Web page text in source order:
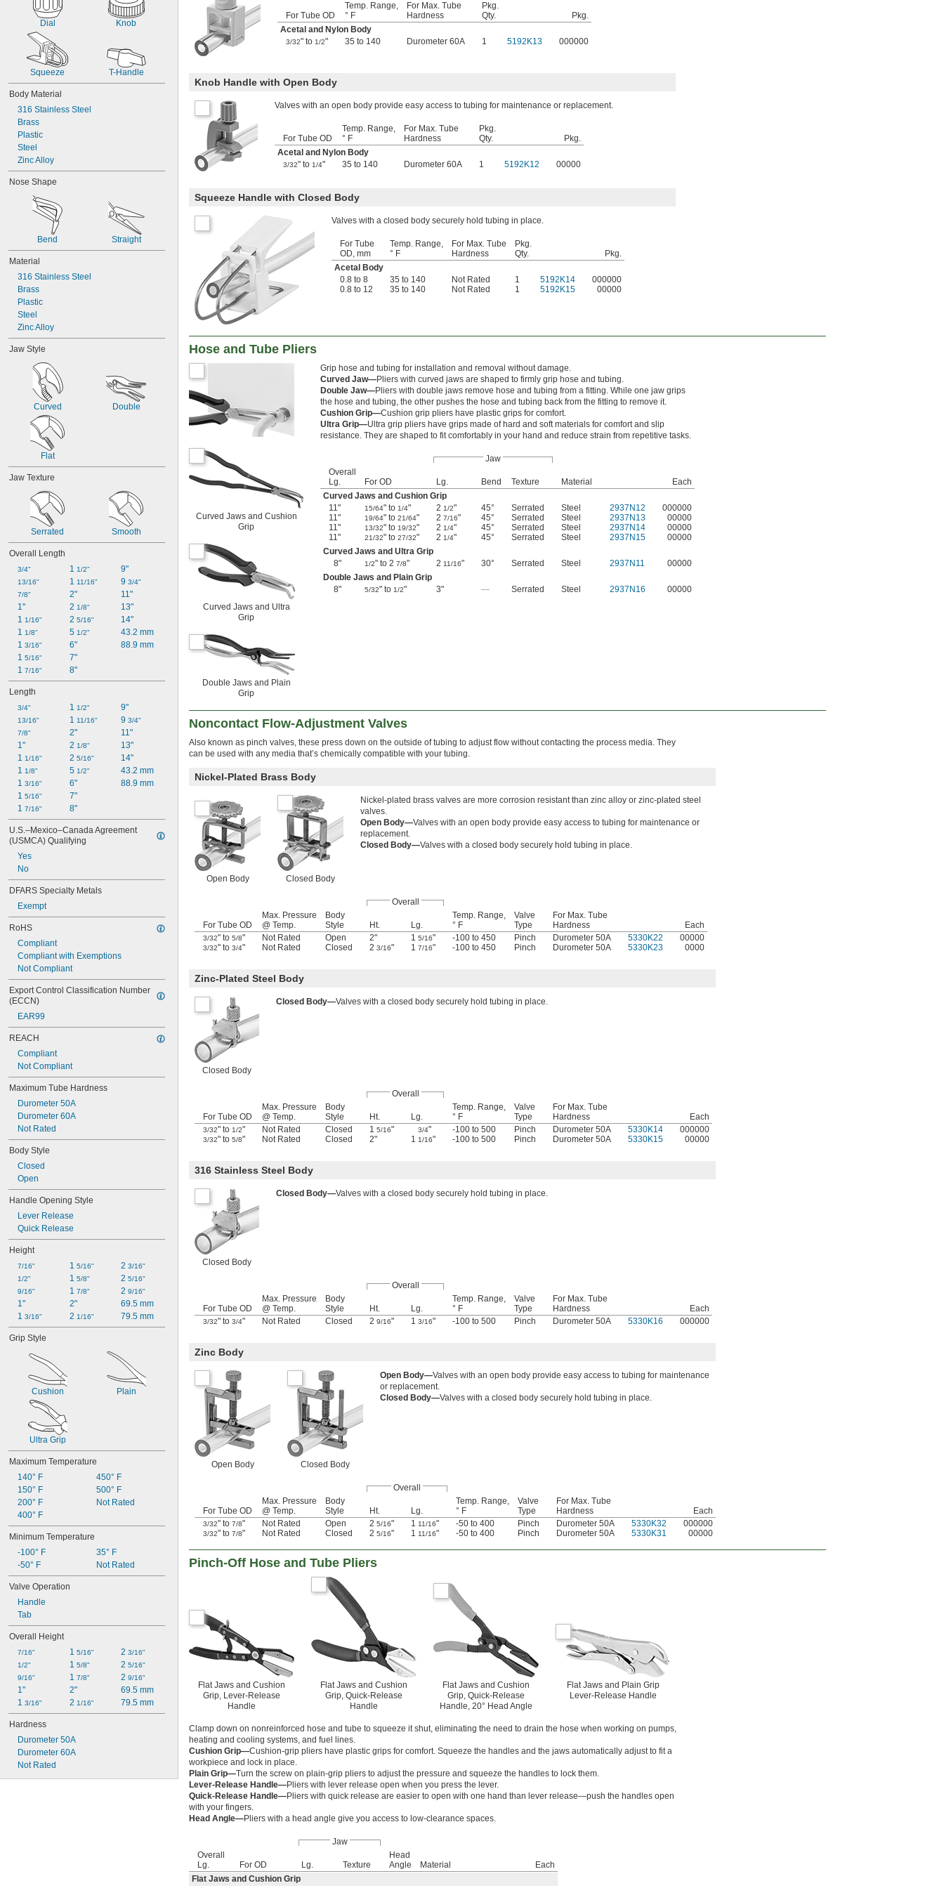
5/32" to 1/4"
to 1/2"
15/64" to
19/64" to 21/64"
5/16" to 3/8"
Dial Knob
Squeeze T-Handle
Body Material
316 Stainless Steel
Brass
Plastic
Steel
Zinc Alloy
Nose Shape
Bend Straight
Material
316 Stainless Steel
Brass
Plastic
Steel
Zinc Alloy
Jaw Style
Curved Double
Flat
Jaw Texture
Serrated Smooth
Overall Length
3/4"
13/16"
7/8"
1"
1 1/16"
1 1/8"
1 3/16"
1 5/16"
1 7/16"
1 1/2"
1 11/16"
2"
2 1/8"
2 5/16"
5 1/2"
6"
7"
8"
9"
9 3/4"
11"
13"
14"
43.2 mm
88.9 mm
Length
3/4"
13/16"
7/8"
1"
1 1/16"
1 1/8"
1 3/16"
1 5/16"
1 7/16"
1 1/2"
1 11/16"
2"
2 1/8"
2 5/16"
5 1/2"
6"
7"
8"
9"
9 3/4"
11"
13"
14"
43.2 mm
88.9 mm
U.S.–Mexico–Canada Agreement
(USMCA) Qualifying
Yes
No
DFARS Specialty Metals
Exempt
RoHS
Compliant
Compliant with Exemptions
Not Compliant
Export Control Classification Number
(ECCN)
EAR99
REACH
Compliant
Not Compliant
Maximum Tube Hardness
Durometer 50A
Durometer 60A
Not Rated
Body Style
Closed
Open
Handle Opening Style
Lever Release
Quick Release
Height
7/16"
1/2"
9/16"
1"
1 3/16"
1 5/16"
1 5/8"
1 7/8"
2"
2 1/16"
2 3/16"
2 5/16"
2 9/16"
69.5 mm
79.5 mm
Grip Style
Cushion Plain
Ultra Grip
Maximum Temperature
140° F
150° F
200° F
400° F
450° F
500° F
Not Rated
Minimum Temperature
-100° F
-50° F
35° F
Not Rated
Valve Operation
Handle
Tab
Overall Height
7/16"
1/2"
9/16"
1"
1 3/16"
1 5/16"
1 5/8"
1 7/8"
2"
2 1/16"
2 3/16"
2 5/16"
2 9/16"
69.5 mm
79.5 mm
Hardness
Durometer 50A
Durometer 60A
Not Rated
For Tube OD
Temp. Range,
° F
For Max. Tube
Hardness
Pkg.
Qty.
Pkg.
Acetal and Nylon Body
3/32" to 1/2" 35 to 140 Durometer 60A 1 5192K13 000000
Knob Handle with Open Body
Valves with an open body provide easy access to tubing for maintenance or replacement.
For Tube OD
Temp. Range,
° F
For Max. Tube
Hardness
Pkg.
Qty.
Pkg.
Acetal and Nylon Body
3/32" to 1/4" 35 to 140 Durometer 60A 1 5192K12 00000
Squeeze Handle with Closed Body
Valves with a closed body securely hold tubing in place.
For Tube
OD, mm
Temp. Range,
° F
For Max. Tube
Hardness
Pkg.
Qty.
Pkg.
Acetal Body
0.8 to 8
35 to 140 Not Rated 1 5192K14
000000
0.8 to 12
35 to 140 Not Rated 1 5192K15 00000
Hose and Tube Pliers
Curved Jaws and Cushion
Grip
Curved Jaws and Ultra
Grip
Double Jaws and Plain
Grip
Grip hose and tubing for installation and removal without damage.
Curved Jaw—Pliers with curved jaws are shaped to firmly grip hose and tubing.
Double Jaw—Pliers with double jaws remove hose and tubing from a fitting. While one jaw grips
the hose and tubing, the other pushes the hose and tubing back from the fitting to remove it.
Cushion Grip—Cushion grip pliers have plastic grips for comfort.
Ultra Grip—Ultra grip pliers have grips made of hard and soft materials for comfort and slip
resistance. They are shaped to fit comfortably in your hand and reduce strain from repetitive tasks.
Jaw
Overall
Lg.
For OD Lg. Bend Texture Material
Each
Curved Jaws and Cushion Grip
11"
15/64" to 1/4" 2 1/2" 45° Serrated Steel 2937N12
000000
11"
19/64" to 21/64" 2 7/16" 45° Serrated Steel 2937N13
00000
11"
13/32" to 19/32" 2 1/4" 45° Serrated Steel 2937N14
00000
11"
21/32" to 27/32" 2 1/4" 45° Serrated Steel 2937N15
00000
Curved Jaws and Ultra Grip
8"
1/2" to 2 7/8" 2 11/16" 30° Serrated Steel 2937N11
00000
Double Jaws and Plain Grip
8"
5/32" to 1/2" 3" — Serrated Steel 2937N16 00000
Noncontact Flow-Adjustment Valves
Also known as pinch valves, these press down on the outside of tubing to adjust flow without contacting the process media. They
can be used with any media that’s chemically compatible with your tubing.
Nickel-Plated Brass Body
Open Body Closed Body
Nickel-plated brass valves are more corrosion resistant than zinc alloy or zinc-plated steel
valves.
Open Body—Valves with an open body provide easy access to tubing for maintenance or
replacement.
Closed Body—Valves with a closed body securely hold tubing in place.
Overall
For Tube OD
Max. Pressure
@ Temp.
Body
Style
Ht. Lg.
Temp. Range,
° F
Valve
Type
For Max. Tube
Hardness
Each
3/32" to 5/8" Not Rated Open 2" 1 5/16" -100 to 450 Pinch Durometer 50A 5330K22 00000
3/32" to 3/4" Not Rated Closed 2 3/16" 1 7/16" -100 to 450 Pinch Durometer 50A 5330K23 0000
Zinc-Plated Steel Body
Closed Body
Closed Body—Valves with a closed body securely hold tubing in place.
Overall
For Tube OD
Max. Pressure
@ Temp.
Body
Style
Ht. Lg.
Temp. Range,
° F
Valve
Type
For Max. Tube
Hardness
Each
3/32" to 1/2" Not Rated Closed 1 5/16" 3/4" -100 to 500 Pinch Durometer 50A 5330K14 000000
3/32" to 5/8" Not Rated Closed 2" 1 1/16" -100 to 500 Pinch Durometer 50A 5330K15 00000
316 Stainless Steel Body
Closed Body
Closed Body—Valves with a closed body securely hold tubing in place.
Overall
For Tube OD
Max. Pressure
@ Temp.
Body
Style
Ht. Lg.
Temp. Range,
° F
Valve
Type
For Max. Tube
Hardness
Each
3/32" to 3/4" Not Rated Closed 2 9/16" 1 3/16" -100 to 500 Pinch Durometer 50A 5330K16 000000
Zinc Body
Open Body Closed Body
Open Body—Valves with an open body provide easy access to tubing for maintenance
or replacement.
Closed Body—Valves with a closed body securely hold tubing in place.
Overall
For Tube OD
Max. Pressure
@ Temp.
Body
Style
Ht. Lg.
Temp. Range,
° F
Valve
Type
For Max. Tube
Hardness
Each
3/32" to 7/8" Not Rated Open 2 5/16" 1 11/16" -50 to 400 Pinch Durometer 50A 5330K32 000000
3/32" to 7/8" Not Rated Closed 2 5/16" 1 11/16" -50 to 400 Pinch Durometer 50A 5330K31 00000
Pinch-Off Hose and Tube Pliers
Flat Jaws and Cushion
Grip, Lever-Release
Handle
Flat Jaws and Cushion
Grip, Quick-Release
Handle
Flat Jaws and Cushion
Grip, Quick-Release
Handle, 20° Head Angle
Flat Jaws and Plain Grip
Lever-Release Handle
Clamp down on nonreinforced hose and tube to squeeze it shut, eliminating the need to drain the hose when working on pumps,
heating and cooling systems, and fuel lines.
Cushion Grip—Cushion-grip pliers have plastic grips for comfort. Squeeze the handles and the jaws automatically adjust to fit a
workpiece and lock in place.
Plain Grip—Turn the screw on plain-grip pliers to adjust the pressure and squeeze the handles to lock them.
Lever-Release Handle—Pliers with lever release open when you press the lever.
Quick-Release Handle—Pliers with quick release are easier to open with one hand than lever release—push the handles open
with your fingers.
Head Angle—Pliers with a head angle give you access to low-clearance spaces.
Jaw
Overall
Lg.
For OD Lg. Texture
Head
Angle
Material
Each
Flat Jaws and Cushion Grip